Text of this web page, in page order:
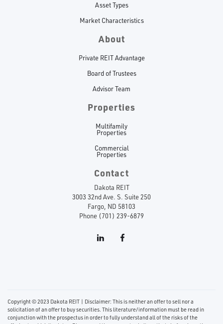
Asset Types
Market Characteristics
About
Private REIT Advantage
Board of Trustees
Advisor Team
Properties
Multifamily
Properties
Commercial
Properties
Contact
Dakota REIT
3003 32nd Ave. S. Suite 250
Fargo, ND 58103
Phone (701) 239-6879
Copyright © 2023 Dakota REIT | Disclaimer: This is neither an offer to sell nor a
solicitation of an offer to buy securities. This literature/information must be read in
conjunction with the prospectus in order to fully understand all of the risks of the